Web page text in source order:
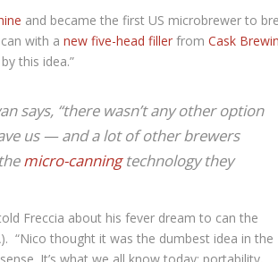
and became the first US microbrewer to
with a new five-head filler from Cask
this idea.”
says, “there wasn’t any other option
us — and a lot of other brewers
micro-canningtechnology they
Freccia about his fever dream to can the
“Nico thought it was the dumbest idea in the